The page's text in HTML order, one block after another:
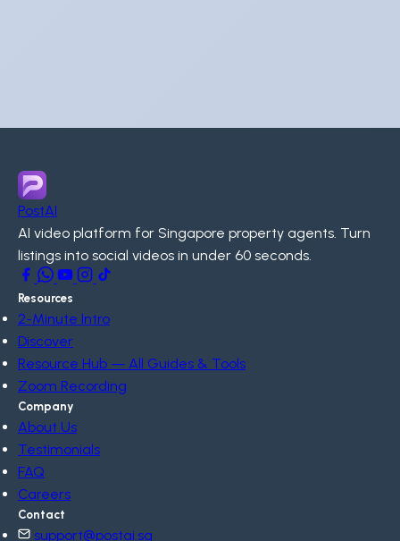
PostAI
AI video platform for Singapore property agents. Turn
listings into social videos in under 60 seconds.
Resources
2-Minute Intro
Discover
Resource Hub — All Guides & Tools
Zoom Recording
Company
About Us
Testimonials
FAQ
Careers
Contact
support@postai.sg